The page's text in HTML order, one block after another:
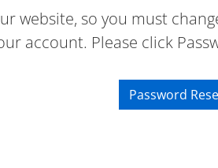
website, so you must
account. Please click
Password